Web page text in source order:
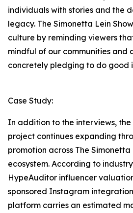
individuals with stories and the
legacy. The Simonetta Lein
culture by reminding viewers
mindful of our communities and
concretely pledging to do good
Case Study:
In addition to the interviews,
project continues expanding
promotion across The Simonetta
ecosystem. According to
HypeAuditor influencer
sponsored Instagram
platform carries an estimated